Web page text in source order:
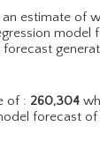
estimate of
model
of : 260,304
forecast of